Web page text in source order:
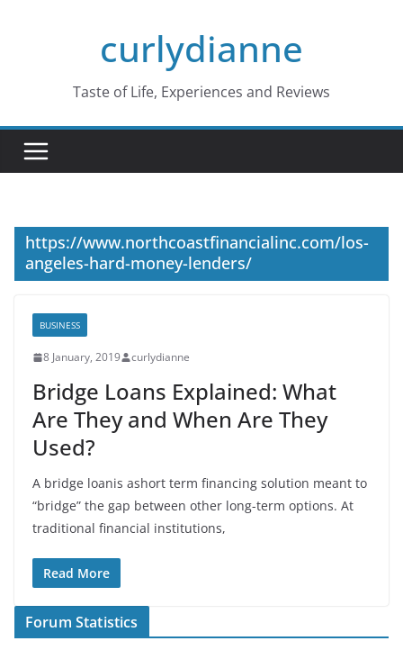
curlydianne
Taste of Life, Experiences and Reviews
https://www.northcoastfinancialinc.com/los-
angeles-hard-money-lenders/
BUSINESS
8 January, 2019 curlydianne
Bridge Loans Explained: What
Are They and When Are They
Used?
A bridge loanis ashort term financing solution meant to
“bridge” the gap between other long-term options. At
traditional financial institutions,
Read More
Forum Statistics